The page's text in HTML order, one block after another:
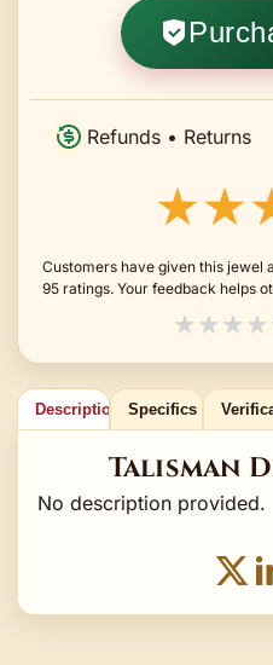
Refunds • Returns
Customers have given this jewel
95 ratings. Your feedback helps
★★★★
Description Specifics
Talisman
No description provided.